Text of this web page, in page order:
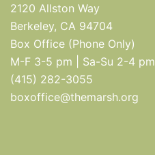
2120 Allston Way
Berkeley, CA 94704
Box Office (Phone Only)
M-F 3-5 pm | Sa-Su 2-4 pm
(415) 282-3055
boxoffice@themarsh.org